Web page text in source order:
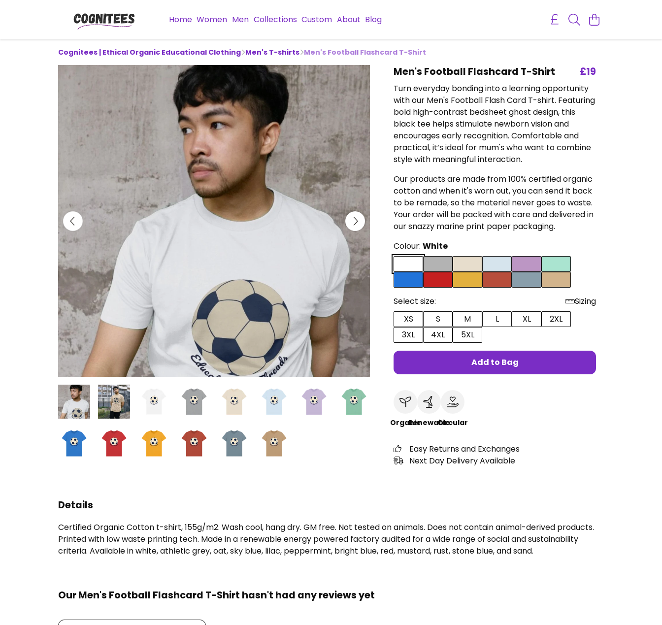
Home Women Men Collections Custom About Blog
Cognitees | Ethical Organic Educational Clothing Men's T-shirts Men's Football Flashcard T-Shirt
Men's Football Flashcard T-Shirt £19
Turn everyday bonding into a learning opportunity
with our Men's Football Flash Card T-shirt. Featuring
bold high-contrast bedsheet ghost design, this
black tee helps stimulate newborn vision and
encourages early recognition. Comfortable and
practical, it’s ideal for mum's who want to combine
style with meaningful interaction.
Our products are made from 100% certified organic
cotton and when it's worn out, you can send it back
to be remade, so the material never goes to waste.
Your order will be packed with care and delivered in
our snazzy marine print paper packaging.
Colour: White
Select size:
Sizing
XS
S M L XL
2XL
3XL
4XL 5XL
Add to Bag
OrganicRenewableCircular
Easy Returns and Exchanges
Next Day Delivery Available
Details
Certified Organic Cotton t-shirt, 155g/m2. Wash cool, hang dry. GM free. Not tested on animals. Does not contain animal-derived products.
Printed with low waste printing tech. Made in a renewable energy powered factory audited for a wide range of social and sustainability
criteria. Available in white, athletic grey, oat, sky blue, lilac, peppermint, bright blue, red, mustard, rust, stone blue, and sand.
Our Men's Football Flashcard T-Shirt hasn't had any reviews yet